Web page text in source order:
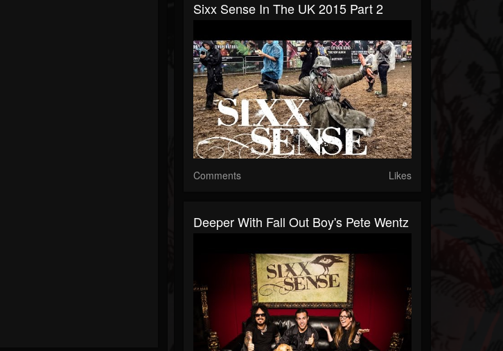
Sixx Sense In The UK 2015 Part 2
Comments Likes
Deeper With Fall Out Boy's Pete Wentz